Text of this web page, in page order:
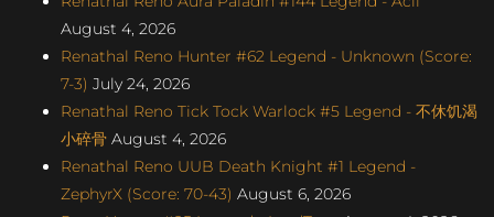
August 4, 2026
Renathal Reno Hunter #62 Legend - Unknown (Score:
7-3) July 24, 2026
Renathal Reno Tick Tock Warlock #5 Legend - 不休饥渴
小碎骨 August 4, 2026
Renathal Reno UUB Death Knight #1 Legend -
ZephyrX (Score: 70-43) August 6, 2026